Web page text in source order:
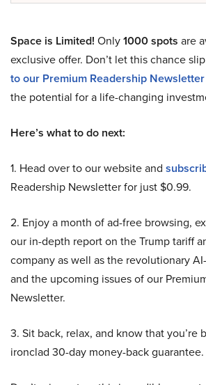
Space is Limited! Only1000 spots are
exclusive offer. Don’t let this chance
to our Premium Readership
the potential for a life-changing
Here’s what to do next:
1. Head over to our website and
Readership Newsletter for just $0.99.
2. Enjoy a month of ad-free browsing,
our in-depth report on the Trump tariff
company as well as the revolutionary
and the upcoming issues of our
Newsletter.
3. Sit back, relax, and know that you’re
ironclad 30-day money-back guarantee.